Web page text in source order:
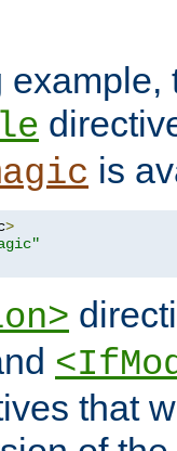
example,
is
>
that